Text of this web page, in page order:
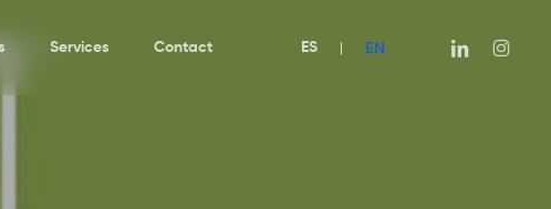
Services Contact ES | EN linkedin